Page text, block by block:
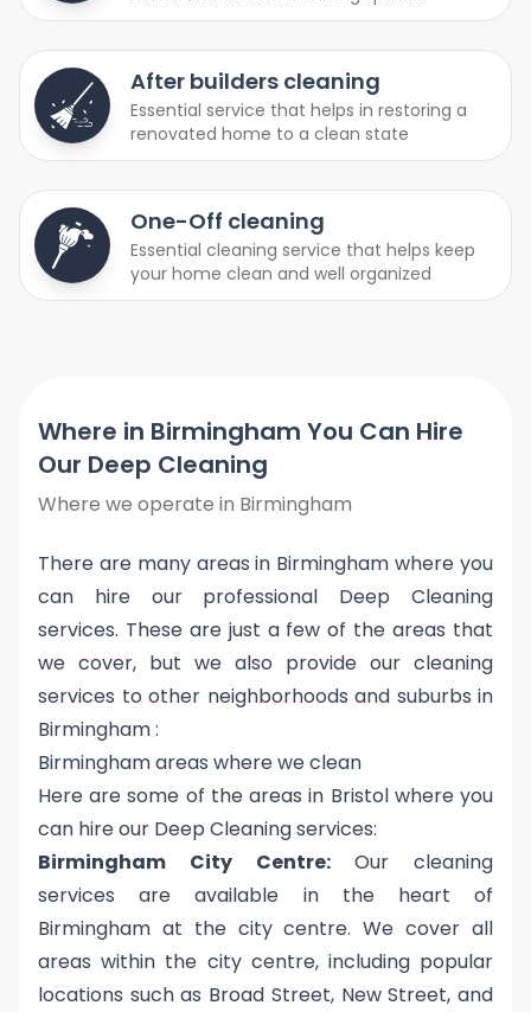
After builders cleaning
Essential service that helps in restoring a
renovated home to a clean state
One-Off cleaning
Essential cleaning service that helps keep
your home clean and well organized
Where in Birmingham You Can Hire
Our Deep Cleaning
Where we operate in Birmingham
There are many areas in Birmingham where you
can hire our professional Deep Cleaning
services. These are just a few of the areas that
we cover, but we also provide our cleaning
services to other neighborhoods and suburbs in
Birmingham :
Birmingham areas where we clean
Here are some of the areas in Bristol where you
can hire our Deep Cleaning services:
Birmingham City Centre:Our cleaning
services are available in the heart of
Birmingham at the city centre. We cover all
areas within the city centre, including popular
locations such as Broad Street, New Street, and